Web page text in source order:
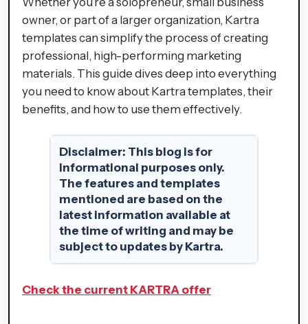
owner, or part of a larger organization, Kartra
templates can simplify the process of creating
professional, high-performing marketing
materials. This guide dives deep into everything
you need to know about Kartra templates, their
benefits, and how to use them effectively.
Disclaimer: This blog is for
informational purposes only.
The features and templates
mentioned are based on the
latest information available at
the time of writing and may be
subject to updates by Kartra.
Check the current KARTRA offer